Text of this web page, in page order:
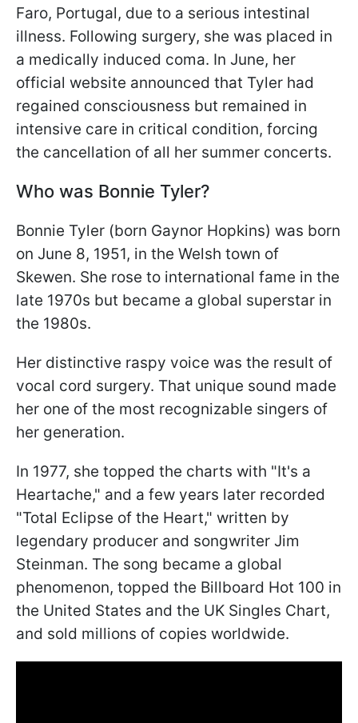
Faro, Portugal, due to a serious intestinal
illness. Following surgery, she was placed in
a medically induced coma. In June, her
official website announced that Tyler had
regained consciousness but remained in
intensive care in critical condition, forcing
the cancellation of all her summer concerts.
Who was Bonnie Tyler?
Bonnie Tyler (born Gaynor Hopkins) was born
on June 8, 1951, in the Welsh town of
Skewen. She rose to international fame in the
late 1970s but became a global superstar in
the 1980s.
Her distinctive raspy voice was the result of
vocal cord surgery. That unique sound made
her one of the most recognizable singers of
her generation.
In 1977, she topped the charts with "It's a
Heartache," and a few years later recorded
"Total Eclipse of the Heart," written by
legendary producer and songwriter Jim
Steinman. The song became a global
phenomenon, topped the Billboard Hot 100 in
the United States and the UK Singles Chart,
and sold millions of copies worldwide.